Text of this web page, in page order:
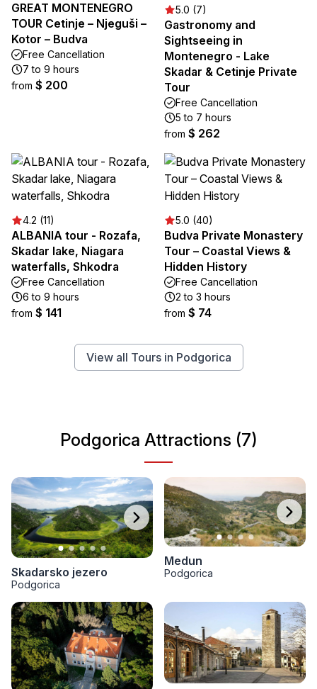
GREAT MONTENEGRO
TOUR Cetinje – Njeguši –
Kotor – Budva
Free Cancellation
7 to 9 hours
from $ 200
5.0 (7)
Gastronomy and
Sightseeing in
Montenegro - Lake
Skadar & Cetinje Private
Tour
Free Cancellation
5 to 7 hours
from $ 262
4.2 (11)
ALBANIA tour - Rozafa,
Skadar lake, Niagara
waterfalls, Shkodra
Free Cancellation
6 to 9 hours
from $ 141
5.0 (40)
Budva Private Monastery
Tour – Coastal Views &
Hidden History
Free Cancellation
2 to 3 hours
from $ 74
View all Tours in Podgorica
Podgorica Attractions (7)
Skadarsko jezero
Podgorica
Medun
Podgorica